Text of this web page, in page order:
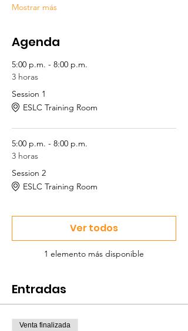
Mostrar más
Agenda
5:00 p.m. - 8:00 p.m.
3 horas
Session 1
ESLC Training Room
5:00 p.m. - 8:00 p.m.
3 horas
Session 2
ESLC Training Room
1 elemento más disponible
Ver todos
Entradas
Venta finalizada